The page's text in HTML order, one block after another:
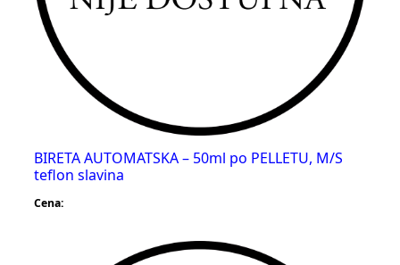
BIRETA AUTOMATSKA – 50ml po PELLETU, M/S
teflon slavina
Cena: